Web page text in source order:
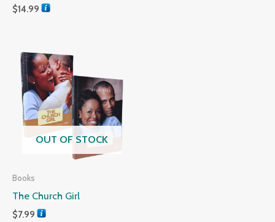
$14.99
OUT OF STOCK
Books
The Church Girl
$7.99